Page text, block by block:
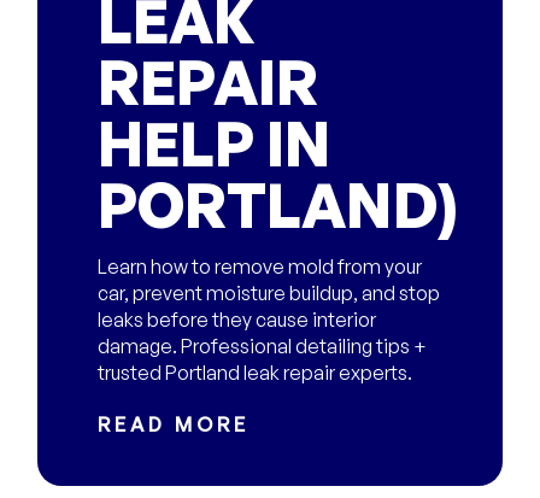
LEAK
REPAIR
HELP IN
PORTLAND)
Learn how to remove mold from your
car, prevent moisture buildup, and stop
leaks before they cause interior
damage. Professional detailing tips +
trusted Portland leak repair experts.
READ MORE